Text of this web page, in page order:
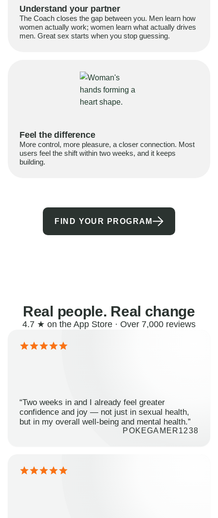
Understand your partner
The Coach closes the gap between you. Men learn how
women actually work; women learn what actually drives
men. Great sex starts when you stop guessing.
Feel the difference
More control, more pleasure, a closer connection. Most
users feel the shift within two weeks, and it keeps
building.
FIND YOUR PROGRAM
Real people. Real change
4.7 ★ on the App Store · Over 7,000 reviews
“Two weeks in and I already feel greater
confidence and joy — not just in sexual health,
but in my overall well-being and mental health.”
POKEGAMER1238